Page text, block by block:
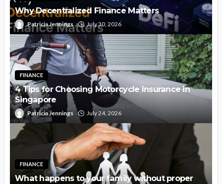
Why Decentralized Finance Matters
Patricia Jennings July 30, 2026
FINANCE
4 Tips for Choosing Motorcycle Insurance in
Singapore
Patricia Jennings July 24, 2026
FINANCE
What happens to your family without proper